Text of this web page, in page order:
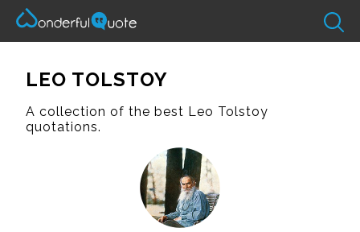
LEO TOLSTOY
A collection of the best Leo Tolstoy
quotations.